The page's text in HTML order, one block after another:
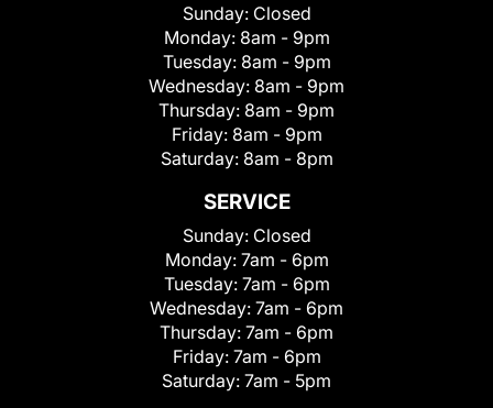
Sunday: Closed
Monday: 8am - 9pm
Tuesday: 8am - 9pm
Wednesday: 8am - 9pm
Thursday: 8am - 9pm
Friday: 8am - 9pm
Saturday: 8am - 8pm
SERVICE
Sunday: Closed
Monday: 7am - 6pm
Tuesday: 7am - 6pm
Wednesday: 7am - 6pm
Thursday: 7am - 6pm
Friday: 7am - 6pm
Saturday: 7am - 5pm